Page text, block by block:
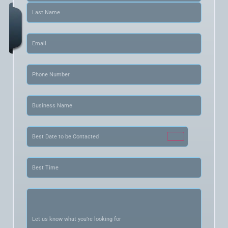
Email(Required)
Phone(Required)
Business
Name(Required)
Date(Required)
Best
Time (Required)
Let
what
you’re